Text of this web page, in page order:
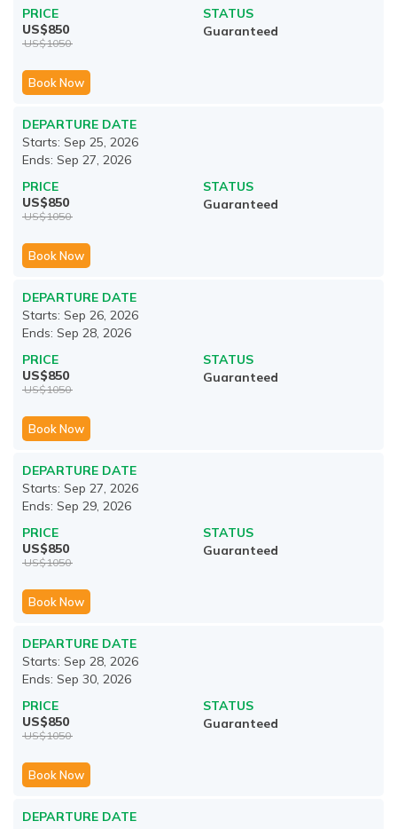
PRICE
US$850
US$1050
STATUS
Guaranteed
Book Now
DEPARTURE DATE
Starts: Sep 25, 2026
Ends: Sep 27, 2026
PRICE
US$850
US$1050
STATUS
Guaranteed
Book Now
DEPARTURE DATE
Starts: Sep 26, 2026
Ends: Sep 28, 2026
PRICE
US$850
US$1050
STATUS
Guaranteed
Book Now
DEPARTURE DATE
Starts: Sep 27, 2026
Ends: Sep 29, 2026
PRICE
US$850
US$1050
STATUS
Guaranteed
Book Now
DEPARTURE DATE
Starts: Sep 28, 2026
Ends: Sep 30, 2026
PRICE
US$850
US$1050
STATUS
Guaranteed
Book Now
DEPARTURE DATE